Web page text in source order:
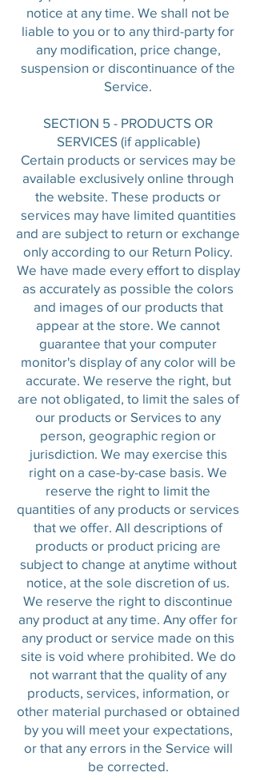
notice at any time. We shall not be
liable to you or to any third-party for
any modification, price change,
suspension or discontinuance of the
Service.
SECTION 5 - PRODUCTS OR
SERVICES (if applicable)
Certain products or services may be
available exclusively online through
the website. These products or
services may have limited quantities
and are subject to return or exchange
only according to our Return Policy.
We have made every effort to display
as accurately as possible the colors
and images of our products that
appear at the store. We cannot
guarantee that your computer
monitor's display of any color will be
accurate. We reserve the right, but
are not obligated, to limit the sales of
our products or Services to any
person, geographic region or
jurisdiction. We may exercise this
right on a case-by-case basis. We
reserve the right to limit the
quantities of any products or services
that we offer. All descriptions of
products or product pricing are
subject to change at anytime without
notice, at the sole discretion of us.
We reserve the right to discontinue
any product at any time. Any offer for
any product or service made on this
site is void where prohibited. We do
not warrant that the quality of any
products, services, information, or
other material purchased or obtained
by you will meet your expectations,
or that any errors in the Service will
be corrected.